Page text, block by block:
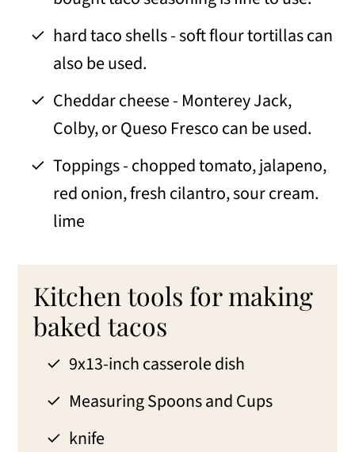
hard taco shells - soft flour tortillas can
also be used.
Cheddar cheese - Monterey Jack,
Colby, or Queso Fresco can be used.
Toppings - chopped tomato, jalapeno,
red onion, fresh cilantro, sour cream.
lime
Kitchen tools for making
baked tacos
9x13-inch casserole dish
Measuring Spoons and Cups
knife